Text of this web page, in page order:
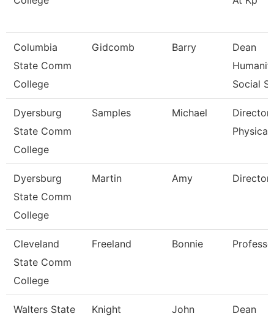
Columbia
State Comm
College
Gidcomb Barry
Dean
Social
Dyersburg
State Comm
College
Samples Michael
Director
Physical
Dyersburg
State Comm
College
Martin Amy Director
Cleveland
State Comm
College
Freeland Bonnie
Walters State
Knight John Dean